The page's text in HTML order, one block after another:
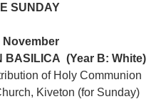
SUNDAY
November
BASILICA (Year B: White)
of Holy Communion
Kiveton (for Sunday)